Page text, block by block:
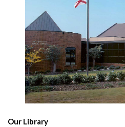
Our Library